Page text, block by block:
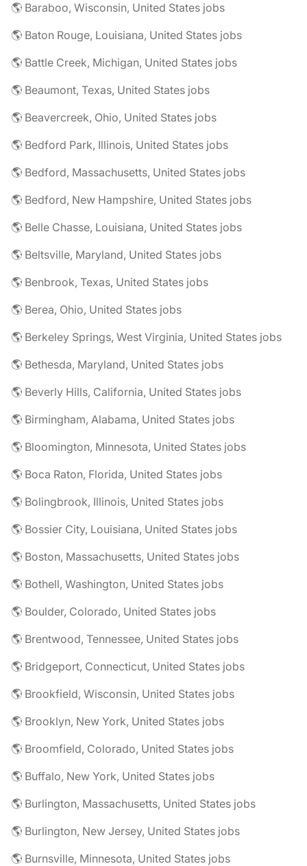
🌎 Baraboo, Wisconsin, United States jobs
🌎 Baton Rouge, Louisiana, United States jobs
🌎 Battle Creek, Michigan, United States jobs
🌎 Beaumont, Texas, United States jobs
🌎 Beavercreek, Ohio, United States jobs
🌎 Bedford Park, Illinois, United States jobs
🌎 Bedford, Massachusetts, United States jobs
🌎 Bedford, New Hampshire, United States jobs
🌎 Belle Chasse, Louisiana, United States jobs
🌎 Beltsville, Maryland, United States jobs
🌎 Benbrook, Texas, United States jobs
🌎 Berea, Ohio, United States jobs
🌎 Berkeley Springs, West Virginia, United States jobs
🌎 Bethesda, Maryland, United States jobs
🌎 Beverly Hills, California, United States jobs
🌎 Birmingham, Alabama, United States jobs
🌎 Bloomington, Minnesota, United States jobs
🌎 Boca Raton, Florida, United States jobs
🌎 Bolingbrook, Illinois, United States jobs
🌎 Bossier City, Louisiana, United States jobs
🌎 Boston, Massachusetts, United States jobs
🌎 Bothell, Washington, United States jobs
🌎 Boulder, Colorado, United States jobs
🌎 Brentwood, Tennessee, United States jobs
🌎 Bridgeport, Connecticut, United States jobs
🌎 Brookfield, Wisconsin, United States jobs
🌎 Brooklyn, New York, United States jobs
🌎 Broomfield, Colorado, United States jobs
🌎 Buffalo, New York, United States jobs
🌎 Burlington, Massachusetts, United States jobs
🌎 Burlington, New Jersey, United States jobs
🌎 Burnsville, Minnesota, United States jobs